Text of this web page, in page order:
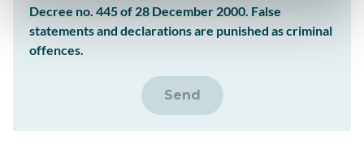
Decree no. 445 of 28 December 2000. False
statements and declarations are punished as criminal
offences.
Send